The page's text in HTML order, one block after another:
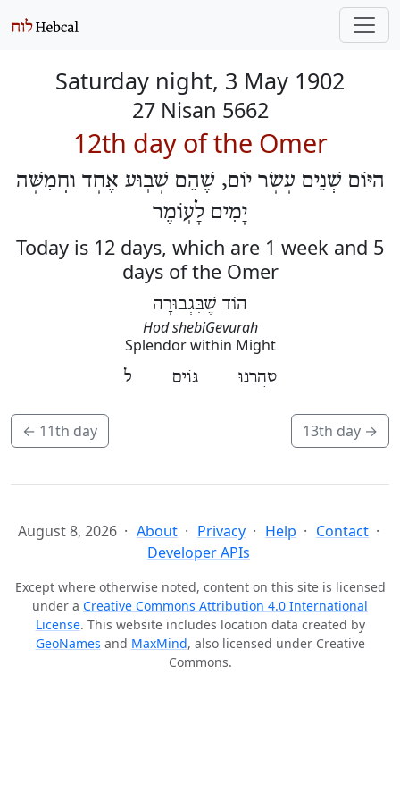
Saturday night, 3 May 1902
27 Nisan 5662
12th day of the Omer
הַיּוֹם שְׁנֵים עָשָׂר יוֹם, שֶׁהֵם שָׁבֽוּעַ אֶחָד וַחֲמִשָּׁה
יָמִים לָעֽוֹמֶר
Today is 12 days, which are 1 week and 5
days of the Omer
הוֹד שֶׁבִּגְבוּרָה
Hod shebiGevurah
Splendor within Might
טַהֲרֵנוּ גּוֹיִם ל
← 11th day 13th day →
August 8, 2026 About Privacy Help
Contact
Developer APIs
Except where otherwise noted, content on this site is licensed
under a Creative Commons Attribution 4.0 International
License. This website includes location data created by
GeoNames and MaxMind, also licensed under Creative
Commons.